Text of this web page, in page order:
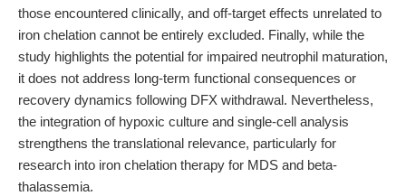
those encountered clinically, and off-target effects unrelated to
iron chelation cannot be entirely excluded. Finally, while the
study highlights the potential for impaired neutrophil maturation,
it does not address long-term functional consequences or
recovery dynamics following DFX withdrawal. Nevertheless,
the integration of hypoxic culture and single-cell analysis
strengthens the translational relevance, particularly for
research into iron chelation therapy for MDS and beta-
thalassemia.